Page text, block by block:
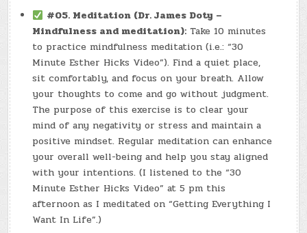
#05. Meditation (Dr. James Doty –
Mindfulness and meditation): Take 10 minutes
to practice mindfulness meditation (i.e.: “30
Minute Esther Hicks Video”). Find a quiet place,
sit comfortably, and focus on your breath. Allow
your thoughts to come and go without judgment.
The purpose of this exercise is to clear your
mind of any negativity or stress and maintain a
positive mindset. Regular meditation can enhance
your overall well-being and help you stay aligned
with your intentions. (I listened to the “30
Minute Esther Hicks Video” at 5 pm this
afternoon as I meditated on “Getting Everything I
Want In Life”.)